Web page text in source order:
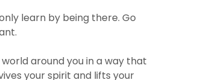
learn by being there. Go
around you in a way that
your spirit and lifts your